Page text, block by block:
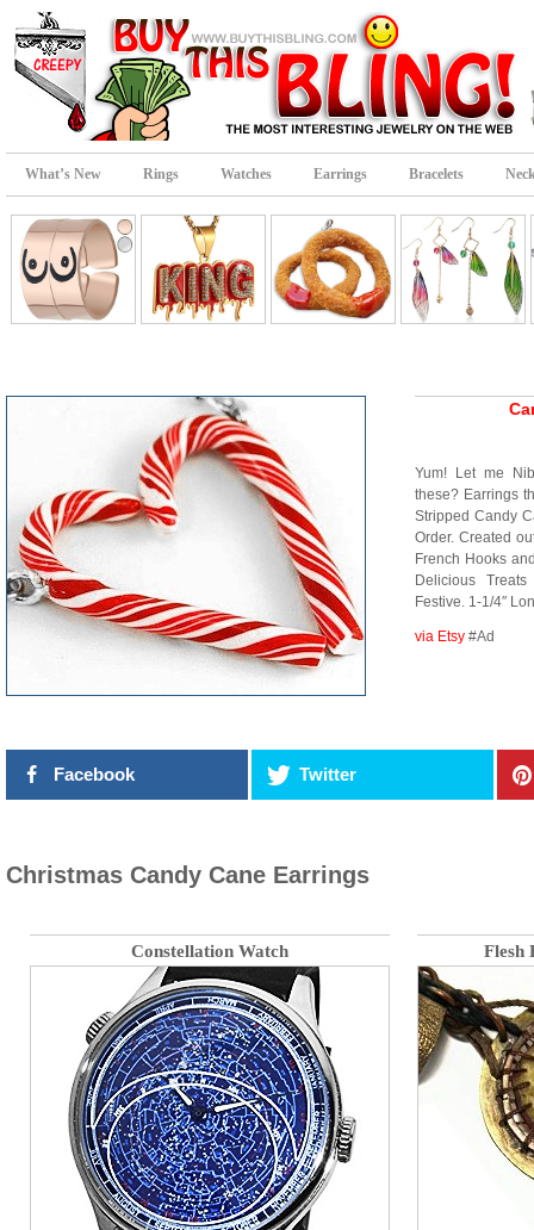
What’s New Rings Watches Earrings Bracelets
Yum! Let me
these? Earrings
Stripped Candy
Order. Created
French Hooks
Delicious
Festive. 1-1/4″
via Etsy #Ad
Facebook Twitter
Christmas Candy Cane Earrings
Constellation Watch Flesh